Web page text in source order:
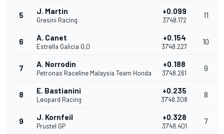
5 J. Martin
Gresini Racing
+0.099
37'48.172
11
6 A. Canet
Estrella Galicia 0,0
+0.154
37'48.227
10
7 A. Norrodin
Petronas Raceline Malaysia Team Honda
+0.188
37'48.261
9
8 E. Bastianini
Leopard Racing
+0.235
37'48.308
8
9 J. Kornfeil
Prustel GP
+0.328
37'48.401
7